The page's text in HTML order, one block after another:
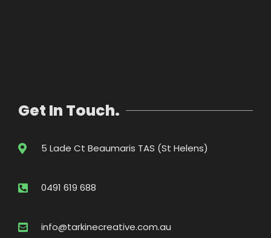
Get In Touch.
5 Lade Ct Beaumaris TAS (St Helens)
0491 619 688
info@tarkinecreative.com.au